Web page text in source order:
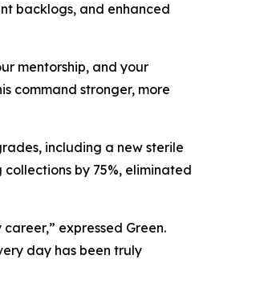
backlogs, and enhanced
mentorship, and your
command stronger, more
including a new sterile
by 75%, eliminated
expressed Green.
day has been truly